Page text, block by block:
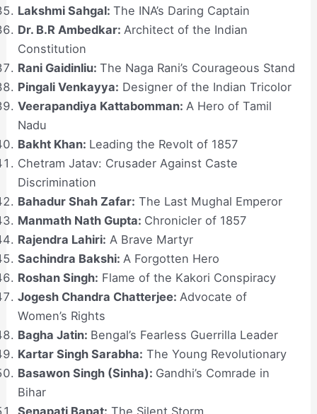
Lakshmi Sahgal:The INA’s Daring Captain
Dr. B.R Ambedkar: Architect of the Indian
Constitution
Rani Gaidinliu:The Naga Rani’s Courageous Stand
Pingali Venkayya: Designer of the Indian Tricolor
Veerapandiya Kattabomman: A Hero of Tamil
Nadu
Bakht Khan: Leading the Revolt of 1857
Chetram Jatav: Crusader Against Caste
Discrimination
Bahadur Shah Zafar: The Last Mughal Emperor
Manmath Nath Gupta: Chronicler of 1857
Rajendra Lahiri: A Brave Martyr
Sachindra Bakshi: A Forgotten Hero
Roshan Singh: Flame of the Kakori Conspiracy
Jogesh Chandra Chatterjee: Advocate of
Women’s Rights
Bagha Jatin: Bengal’s Fearless Guerrilla Leader
Kartar Singh Sarabha: The Young Revolutionary
Basawon Singh (Sinha): Gandhi’s Comrade in
Bihar
Senapati Bapat: The Silent Storm